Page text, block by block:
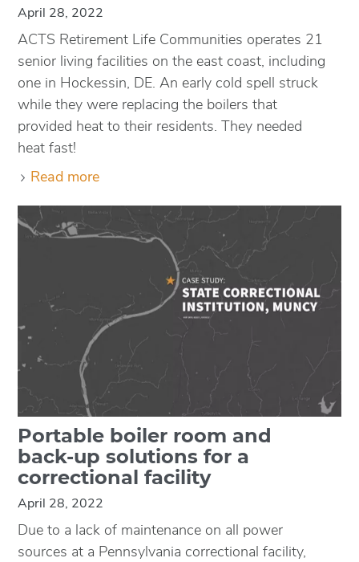
April 28, 2022
ACTS Retirement Life Communities operates 21
senior living facilities on the east coast, including
one in Hockessin, DE. An early cold spell struck
while they were replacing the boilers that
provided heat to their residents. They needed
heat fast!
Read more
Portable boiler room and
back-up solutions for a
correctional facility
April 28, 2022
Due to a lack of maintenance on all power
sources at a Pennsylvania correctional facility,